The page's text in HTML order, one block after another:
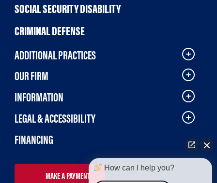
SOCIAL SECURITY DISABILITY
CRIMINAL DEFENSE
ADDITIONAL PRACTICES
OUR FIRM
INFORMATION
LEGAL & ACCESSIBILITY
FINANCING
MAKE A PAYMENT
How can I help you?